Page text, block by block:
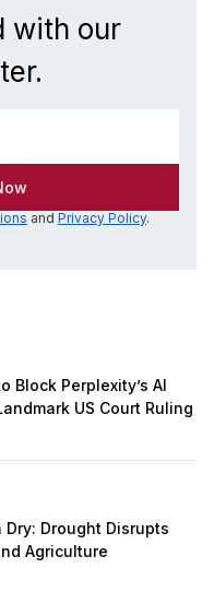
with our
and Privacy Policy.
Block Perplexity’s AI
US Court Ruling
Dry: Drought Disrupts
Agriculture